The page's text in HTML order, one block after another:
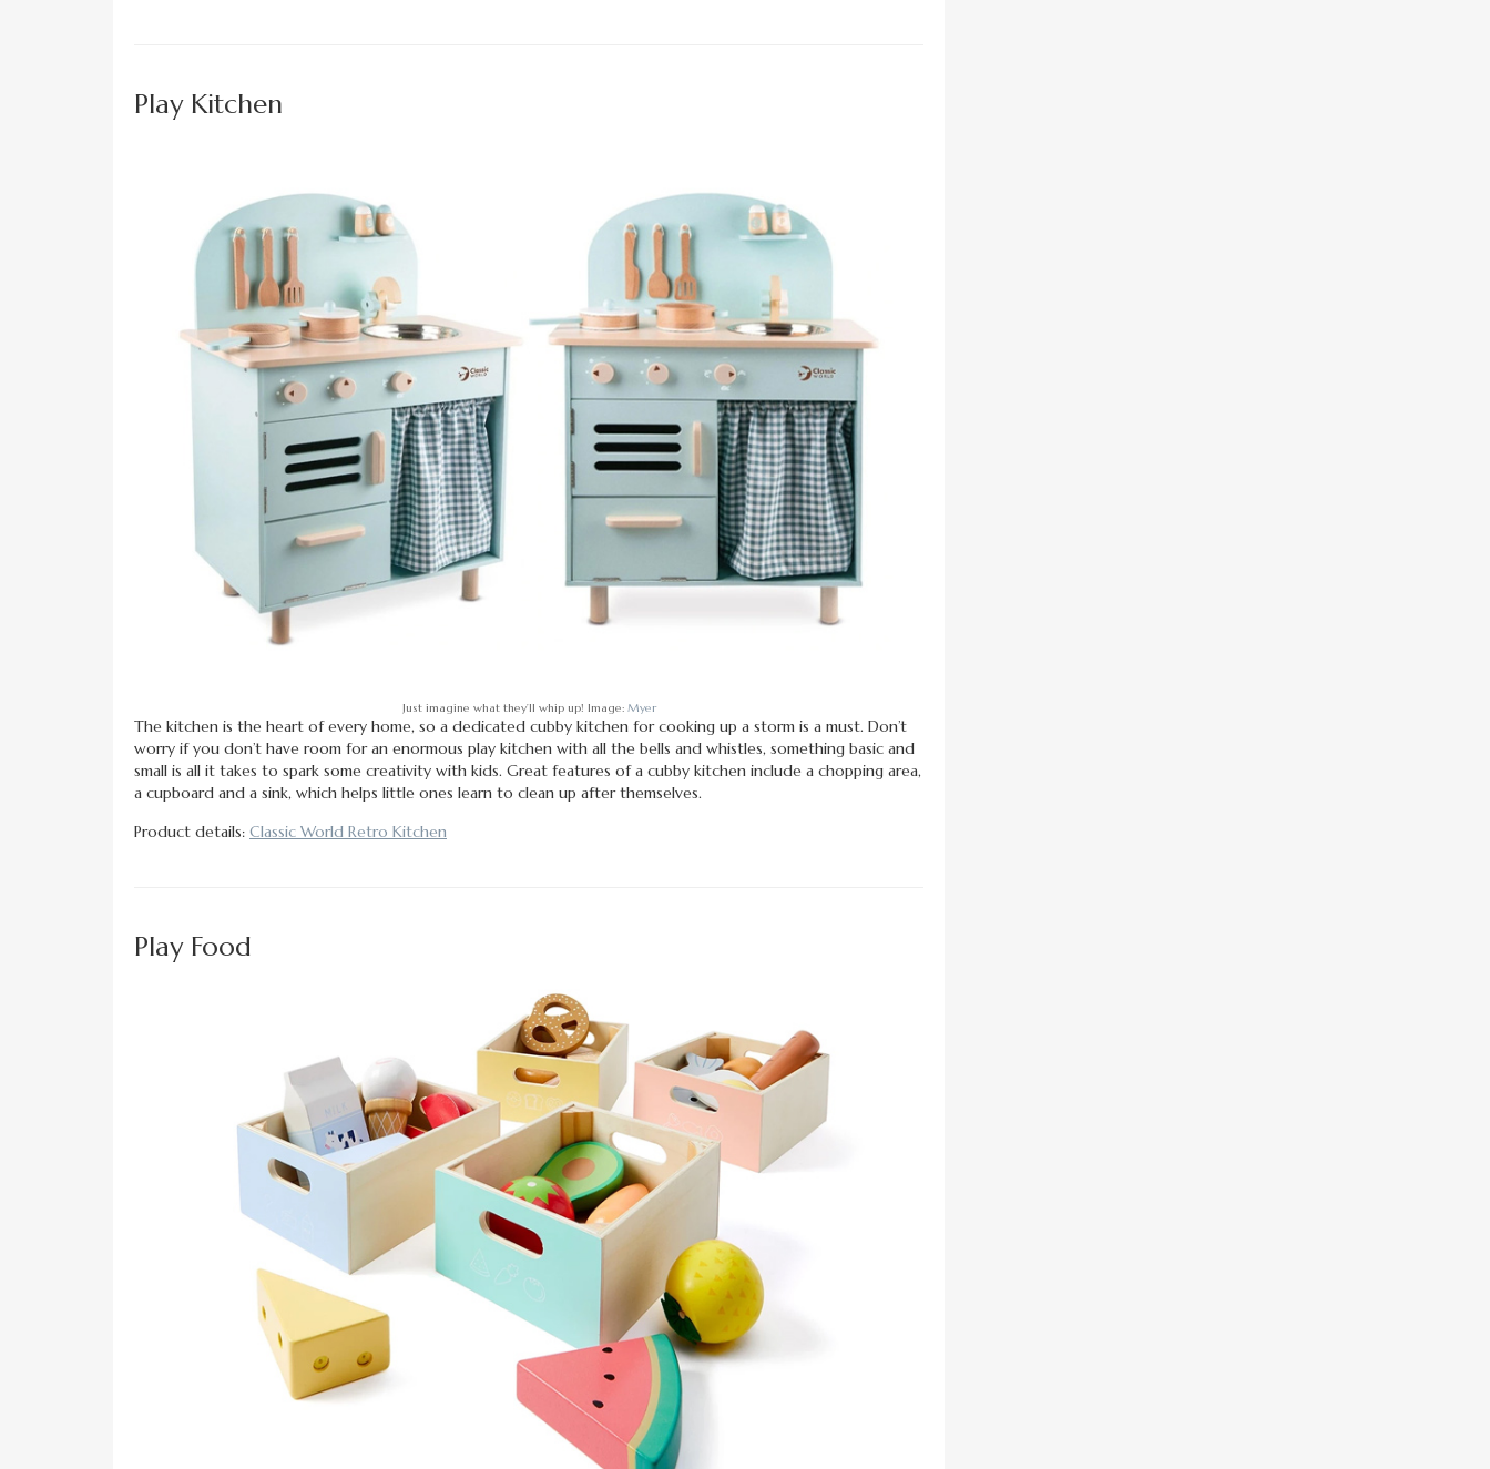
Play Kitchen
Just imagine what they’ll whip up! Image: Myer
The kitchen is the heart of every home, so a dedicated cubby kitchen for cooking up a storm is a must. Don’t
worry if you don’t have room for an enormous play kitchen with all the bells and whistles, something basic and
small is all it takes to spark some creativity with kids. Great features of a cubby kitchen include a chopping area,
a cupboard and a sink, which helps little ones learn to clean up after themselves.
Product details: Classic World Retro Kitchen
Play Food